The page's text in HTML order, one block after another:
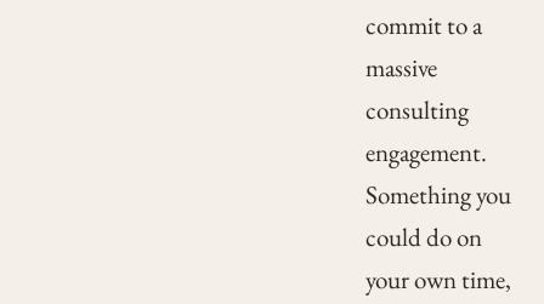
commit to a
massive
consulting
engagement.
Something you
could do on
your own time,